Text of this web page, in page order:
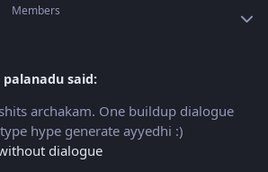
Members
said:
archakam. One buildup dialogue
hype generate ayyedhi :)
dialogue